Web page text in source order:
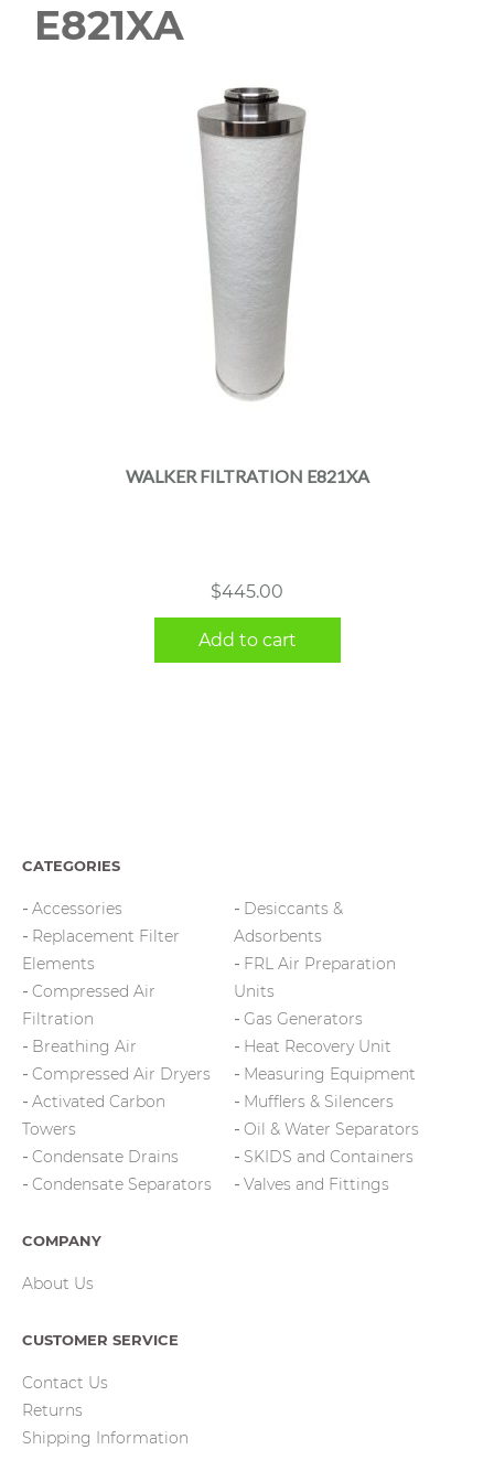
E821XA
WALKER FILTRATION E821XA
$445.00
Add to cart
CATEGORIES
Accessories
Replacement Filter
Elements
Compressed Air
Filtration
Breathing Air
Compressed Air Dryers
Activated Carbon
Towers
Condensate Drains
Condensate Separators
Desiccants &
Adsorbents
FRL Air Preparation
Units
Gas Generators
Heat Recovery Unit
Measuring Equipment
Mufflers & Silencers
Oil & Water Separators
SKIDS and Containers
Valves and Fittings
COMPANY
About Us
CUSTOMER SERVICE
Contact Us
Returns
Shipping Information